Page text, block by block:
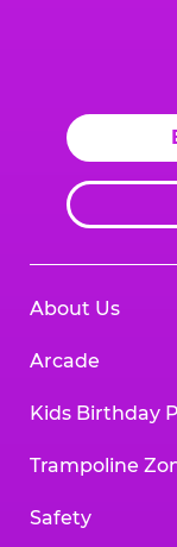
About Us
Arcade
Kids Birthday
Trampoline
Safety